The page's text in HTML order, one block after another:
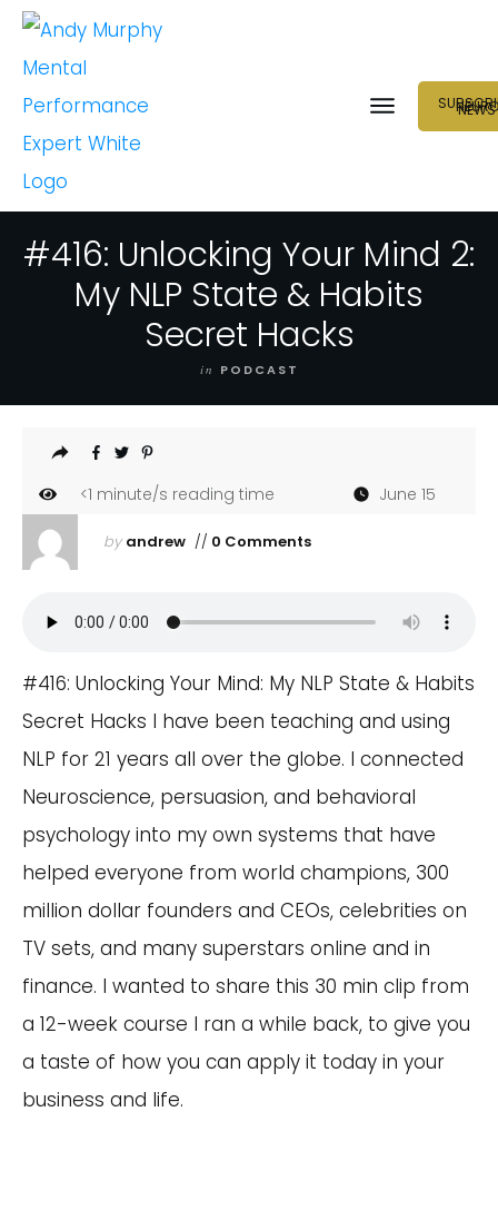
NEURO
NEWS
#416: Unlocking Your Mind 2:
My NLP State & Habits
Secret Hacks
in PODCAST
<1 minute/s reading time June 15
by andrew// 0 Comments
#416: Unlocking Your Mind: My NLP State & Habits
Secret Hacks I have been teaching and using
NLP for 21 years all over the globe. I connected
Neuroscience, persuasion, and behavioral
psychology into my own systems that have
helped everyone from world champions, 300
million dollar founders and CEOs, celebrities on
TV sets, and many superstars online and in
finance. I wanted to share this 30 min clip from
a 12-week course I ran a while back, to give you
a taste of how you can apply it today in your
business and life.